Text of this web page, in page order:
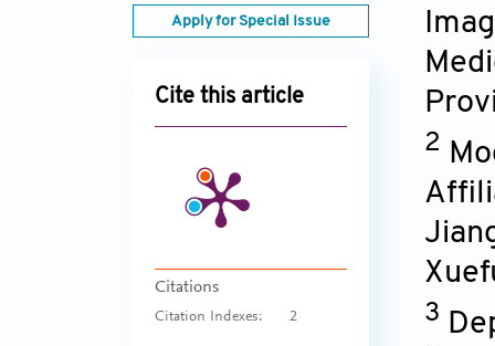
Apply for Special Issue
Cite this article
Citations
Citation Indexes: 2
2
3